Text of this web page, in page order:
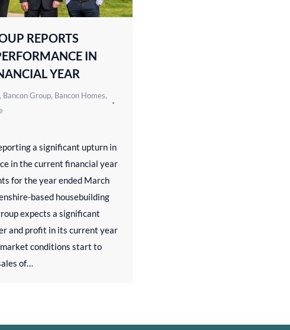
REPORTS
IN
YEAR
, Bancon Group, Bancon Homes,
a significant upturn in
in the current financial year
for the year ended March
based housebuilding
expects a significant
and profit in its current year
conditions start to
of…